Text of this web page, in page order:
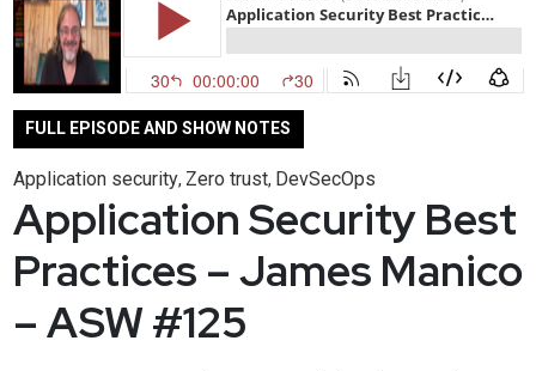
FULL EPISODE AND SHOW NOTES
Application security, Zero trust, DevSecOps
Application Security Best
Practices – James Manico
– ASW #125